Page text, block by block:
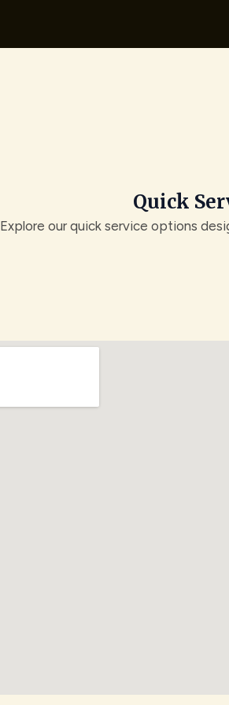
Quick
Explore our quick service options